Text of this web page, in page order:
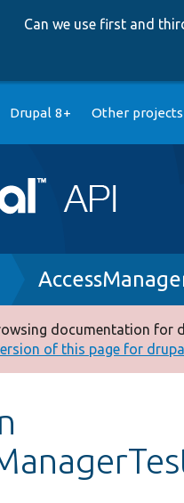
Can we use first and
Drupal 8+ Other projects
documentation for
of this page for